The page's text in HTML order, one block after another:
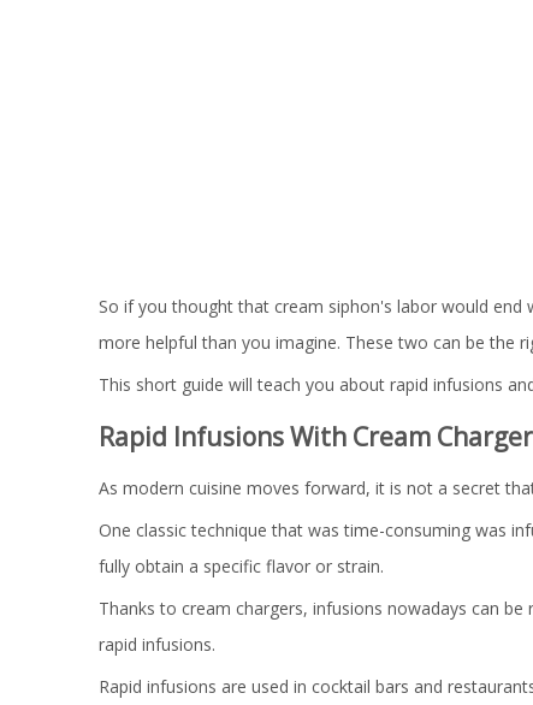
So if you thought that cream siphon's labor would end
more helpful than you imagine. These two can be the
This short guide will teach you about rapid infusions
Rapid Infusions With Cream
As modern cuisine moves forward, it is not a secret
One classic technique that was time-consuming was
fully obtain a specific flavor or strain.
Thanks to cream chargers, infusions nowadays can
rapid infusions.
Rapid infusions are used in cocktail bars and